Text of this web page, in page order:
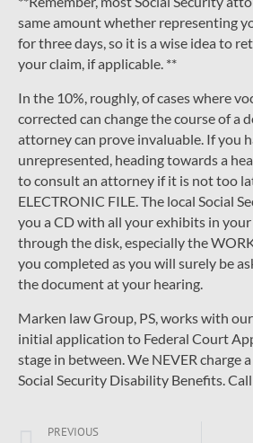
same amount whether representing
for three days, so it is a wise idea to
your claim, if applicable. **
In the 10%, roughly, of cases where
corrected can change the course of a
attorney can prove invaluable. If you
unrepresented, heading towards a
to consult an attorney if it is not too
ELECTRONIC FILE. The local Social
you a CD with all your exhibits in
through the disk, especially the
you completed as you will surely be
the document at your hearing.
Marken law Group, PS, works with
initial application to Federal Court
stage in between. We NEVER charge
Social Security Disability Benefits.
PREVIOUS